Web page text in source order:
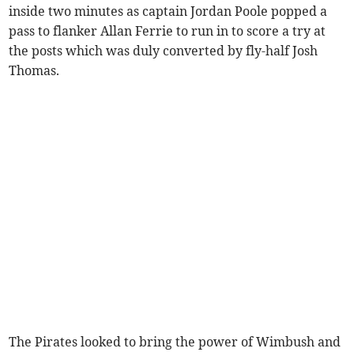
inside two minutes as captain Jordan Poole popped a
pass to flanker Allan Ferrie to run in to score a try at
the posts which was duly converted by fly-half Josh
Thomas.
The Pirates looked to bring the power of Wimbush and